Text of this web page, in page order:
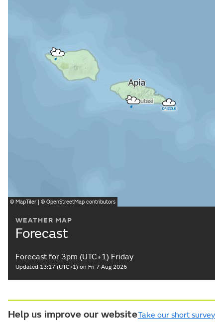
WEATHER MAP
Forecast
Forecast for 3pm (UTC+1) Friday
Updated 13:17 (UTC+1) on Fri 7 Aug 2026
© MapTiler | © OpenStreetMap contributors
Help us improve our websiteTake our short survey